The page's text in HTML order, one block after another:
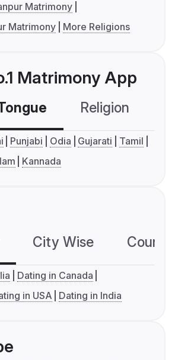
Matrimony
Matrimony
More Religions
Matrimony App
Religion
Punjabi Odia Gujarati
Tamil
Kannada
City Wise
Dating in Canada
in USA Dating in India